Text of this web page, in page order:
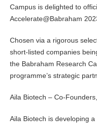
Campus is delighted to
Accelerate@Babraham
Chosen via a rigorous
short-listed companies
the Babraham Research
programme’s strategic
Aila Biotech – Co-
Aila Biotech is developing